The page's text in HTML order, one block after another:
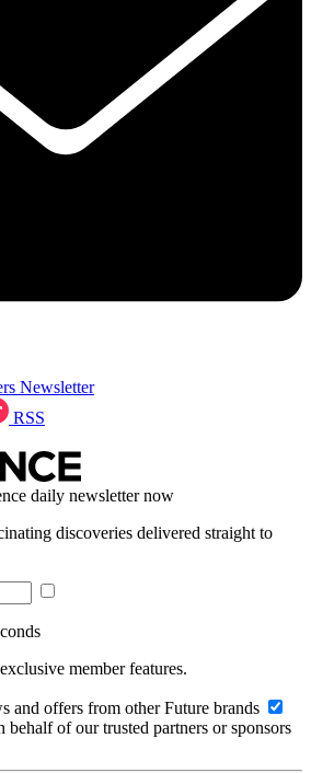
Newsletter
RSS
daily newsletter now
discoveries delivered straight to
member features.
and offers from other Future brands
behalf of our trusted partners or sponsors